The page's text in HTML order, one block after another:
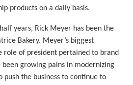
products on a daily basis.
years, Rick Meyer has been the
Bakery. Meyer’s biggest
role of president pertained to brand
been growing pains in modernizing
push the business to continue to